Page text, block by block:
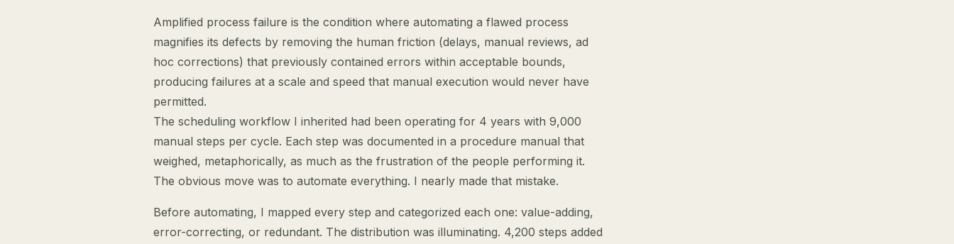
Amplified process failure is the condition where automating a flawed process
magnifies its defects by removing the human friction (delays, manual reviews, ad
hoc corrections) that previously contained errors within acceptable bounds,
producing failures at a scale and speed that manual execution would never have
permitted.
The scheduling workflow I inherited had been operating for 4 years with 9,000
manual steps per cycle. Each step was documented in a procedure manual that
weighed, metaphorically, as much as the frustration of the people performing it.
The obvious move was to automate everything. I nearly made that mistake.
Before automating, I mapped every step and categorized each one: value-adding,
error-correcting, or redundant. The distribution was illuminating. 4,200 steps added